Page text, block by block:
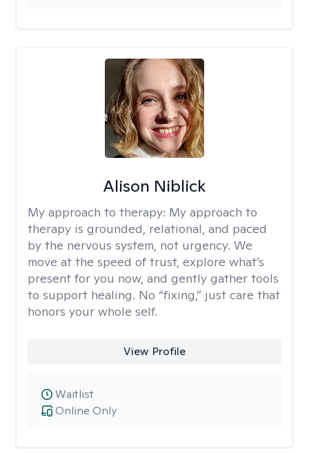
Alison Niblick
My approach to therapy: My approach to
therapy is grounded, relational, and paced
by the nervous system, not urgency. We
move at the speed of trust, explore what’s
present for you now, and gently gather tools
to support healing. No “fixing,” just care that
honors your whole self.
View Profile
Online Only
Waitlist